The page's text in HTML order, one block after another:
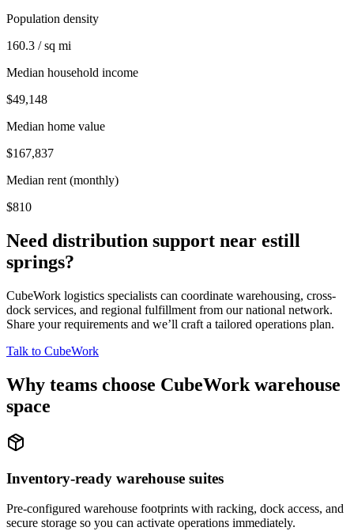
Population density
160.3 / sq mi
Median household income
$49,148
Median home value
$167,837
Median rent (monthly)
$810
Need distribution support near estill
springs?
CubeWork logistics specialists can coordinate warehousing, cross-
dock services, and regional fulfillment from our national network.
Share your requirements and we’ll craft a tailored operations plan.
Talk to CubeWork
Why teams choose CubeWork warehouse
space
Inventory-ready warehouse suites
Pre-configured warehouse footprints with racking, dock access, and
secure storage so you can activate operations immediately.